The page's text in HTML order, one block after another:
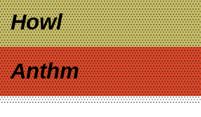
Howl
Anthm